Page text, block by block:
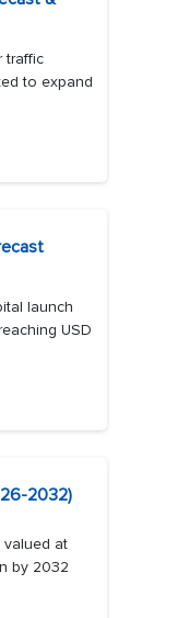
traffic
to expand
launch
USD
2032)
valued at
by 2032